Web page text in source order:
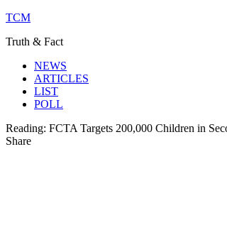
TCM
Truth & Fact
NEWS
ARTICLES
LIST
POLL
Reading: FCTA Targets 200,000 Children in
Share